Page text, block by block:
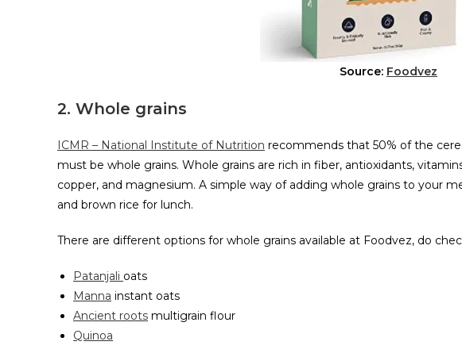
Source: Foodvez
2. Whole grains
ICMR – National Institute of Nutrition recommends that 50% of the
must be whole grains. Whole grains are rich in fiber, antioxidants,
copper, and magnesium. A simple way of adding whole grains to your
and brown rice for lunch.
There are different options for whole grains available at Foodvez, do
Patanjali oats
Manna instant oats
Ancient roots multigrain flour
Quinoa